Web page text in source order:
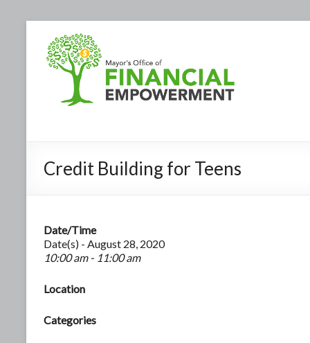
Credit Building for Teens
Date/Time
Date(s) - August 28, 2020
10:00 am - 11:00 am
Location
Categories